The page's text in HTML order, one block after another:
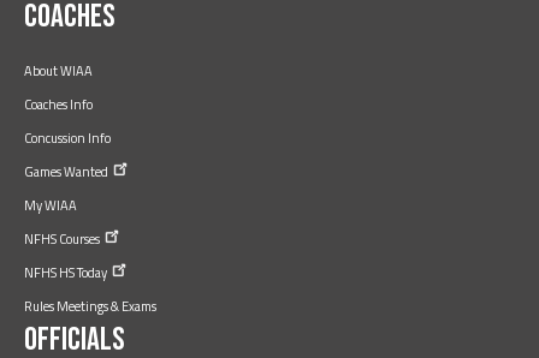
Coaches
About WIAA
Coaches Info
Concussion Info
GamesWanted
My WIAA
NFHSCourses
NFHS HSToday
Rules Meetings & Exams
Officials